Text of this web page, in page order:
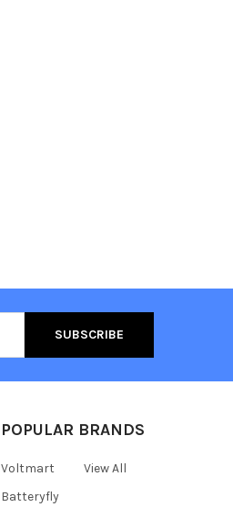
POPULAR BRANDS
Voltmart
Batteryfly
View All